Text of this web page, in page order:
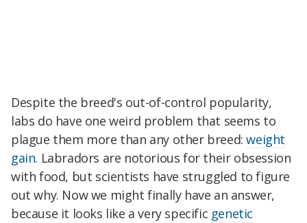
Despite the breed's out-of-control popularity,
labs do have one weird problem that seems to
plague them more than any other breed:weight
gain. Labradors are notorious for their obsession
with food, but scientists have struggled to figure
out why. Now we might finally have an answer,
because it looks like a very specific genetic